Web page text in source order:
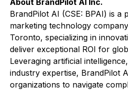
About BrandPilot AI Inc.
BrandPilot AI (CSE: BPAI) is a
marketing technology
Toronto, specializing in
deliver exceptional ROI for
Leveraging artificial
industry expertise, BrandPilot
organizations to navigate